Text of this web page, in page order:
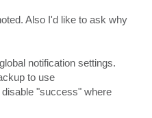
Also I'd like to ask why
notification settings.
to use
disable "success" where